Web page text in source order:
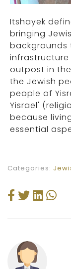
Itshayek
bringing
backgrounds
outpost in
the Jewish
people of
Yisrael'
because
essential
Categories: